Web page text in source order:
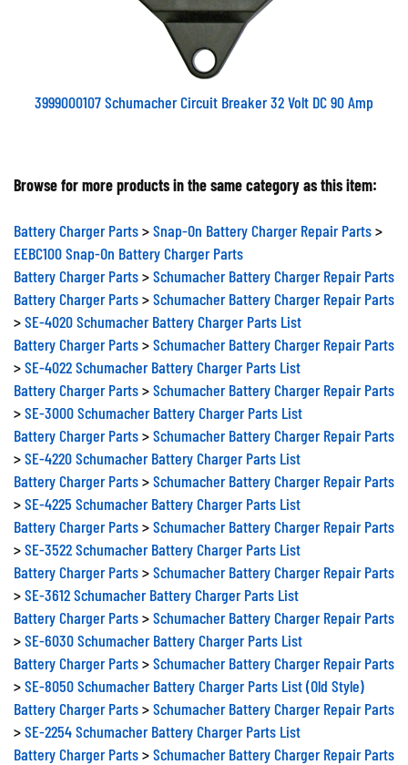
3999000107 Schumacher Circuit Breaker 32 Volt DC 90 Amp
Browse for more products in the same category as this item:
Battery Charger Parts>Snap-On Battery Charger Repair Parts>
EEBC100 Snap-On Battery Charger Parts
Battery Charger Parts>Schumacher Battery Charger Repair Parts
Battery Charger Parts>Schumacher Battery Charger Repair Parts
>SE-4020 Schumacher Battery Charger Parts List
Battery Charger Parts>Schumacher Battery Charger Repair Parts
>SE-4022 Schumacher Battery Charger Parts List
Battery Charger Parts>Schumacher Battery Charger Repair Parts
>SE-3000 Schumacher Battery Charger Parts List
Battery Charger Parts>Schumacher Battery Charger Repair Parts
>SE-4220 Schumacher Battery Charger Parts List
Battery Charger Parts>Schumacher Battery Charger Repair Parts
>SE-4225 Schumacher Battery Charger Parts List
Battery Charger Parts>Schumacher Battery Charger Repair Parts
>SE-3522 Schumacher Battery Charger Parts List
Battery Charger Parts>Schumacher Battery Charger Repair Parts
>SE-3612 Schumacher Battery Charger Parts List
Battery Charger Parts>Schumacher Battery Charger Repair Parts
>SE-6030 Schumacher Battery Charger Parts List
Battery Charger Parts>Schumacher Battery Charger Repair Parts
>SE-8050 Schumacher Battery Charger Parts List (Old Style)
Battery Charger Parts>Schumacher Battery Charger Repair Parts
>SE-2254 Schumacher Battery Charger Parts List
Battery Charger Parts>Schumacher Battery Charger Repair Parts